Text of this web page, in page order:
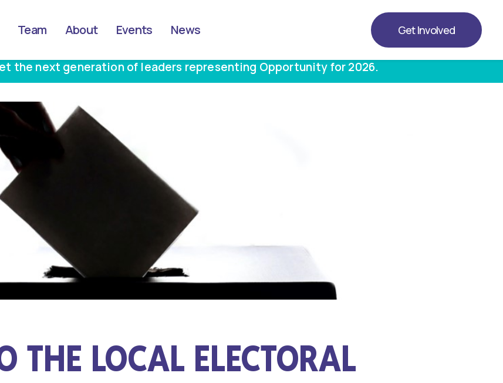
Team About Events News Get Involved
the next generation of leaders representing Opportunity for 2026.
THE LOCAL ELECTORAL